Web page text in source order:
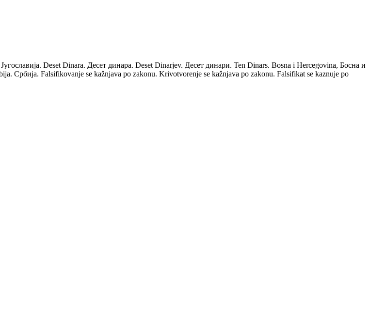
Deset Dinara. Десет динара. Deset Dinarjev. Десет динари. Ten Dinars. Bosna i Hercegovina, Босна и
Србија. Falsifikovanje se kažnjava po zakonu. Krivotvorenje se kažnjava po zakonu. Falsifikat se kaznuje po